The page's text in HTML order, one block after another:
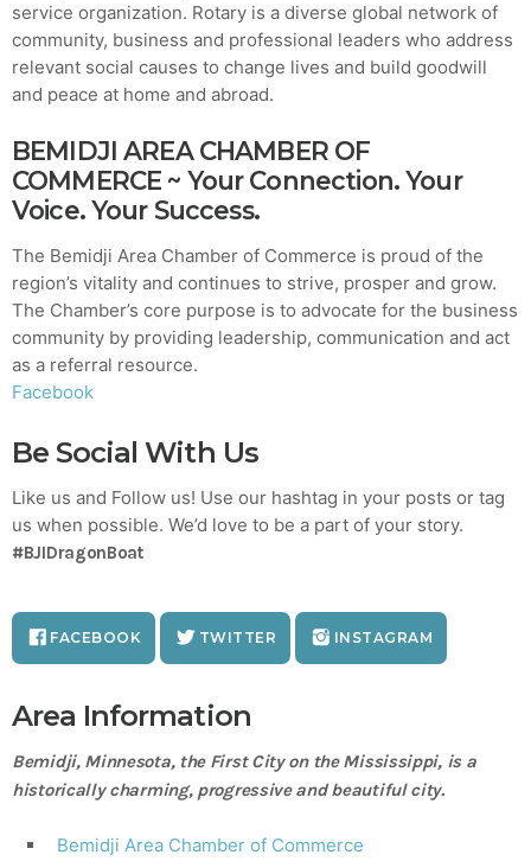
service organization. Rotary is a diverse global network of
community, business and professional leaders who address
relevant social causes to change lives and build goodwill
and peace at home and abroad.
BEMIDJI AREA CHAMBER OF
COMMERCE ~ Your Connection. Your
Voice. Your Success.
The Bemidji Area Chamber of Commerce is proud of the
region’s vitality and continues to strive, prosper and grow.
The Chamber’s core purpose is to advocate for the business
community by providing leadership, communication and act
as a referral resource.
Facebook
Be Social With Us
Like us and Follow us! Use our hashtag in your posts or tag
us when possible. We’d love to be a part of your story.
#BJIDragonBoat
FACEBOOK TWITTER INSTAGRAM
Area Information
Bemidji, Minnesota, the First City on the Mississippi, is a
historically charming, progressive and beautiful city.
Bemidji Area Chamber of Commerce